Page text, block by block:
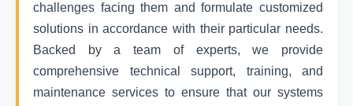
challenges facing them and formulate customized
solutions in accordance with their particular needs.
Backed by a team of experts, we provide
comprehensive technical support, training, and
maintenance services to ensure that our systems